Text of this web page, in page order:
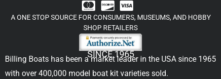
A ONE STOP SOURCE FOR CONSUMERS, MUSEUMS, AND HOBBY
SHOP RETAILERS
SINCE 1965
Billing Boats has been a market leader in the USA since 1965
with over 400,000 model boat kit varieties sold.